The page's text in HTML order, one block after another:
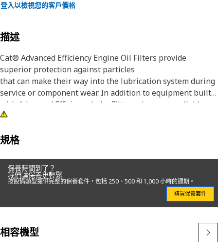
登入以檢視您的客戶價格
描述
Cat® Advanced Efficiency Engine Oil Filters provide
superior protection against particles
that can make their way into the lubrication system during
service or component wear. In addition to equipment built
with Advanced Efficiency Lube Filters, they are available as
an upgrade for some standard efficiency filters.
Although all engine oil filters remove some abrasive
capturing and retaining the particles that are most
damaging to lubrication system components. Manufactured
in our own facilities with a strong, one-piece can design
and a non-metallic center tube, Cat Engine Oil Filters
maximize cleanliness and minimize potential leaks.
Not only do our filter elements improve performance, they
also protect vital components leading to longer life and
規格
保養時間到了？
我們讓保養更輕鬆
按設備類型提供完整的保養套件，包括 250、500 和 1,000 小時的週期。
購買保養套件
相容機型